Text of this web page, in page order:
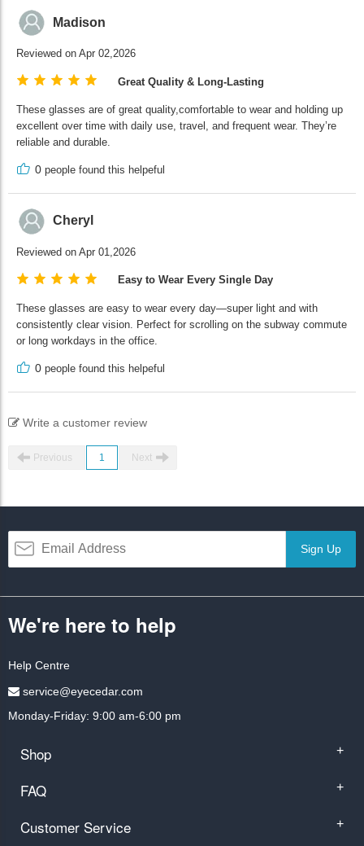
Madison
Reviewed on Apr 02,2026
Great Quality & Long-Lasting
These glasses are of great quality,comfortable to wear and holding up
excellent over time with daily use, travel, and frequent wear. They’re
reliable and durable.
0 people found this helpeful
Cheryl
Reviewed on Apr 01,2026
Easy to Wear Every Single Day
These glasses are easy to wear every day—super light and with
consistently clear vision. Perfect for scrolling on the subway commute
or long workdays in the office.
0 people found this helpeful
Write a customer review
Previous 1 Next
Sign Up
We're here to help
Help Centre
service@eyecedar.com
Monday-Friday: 9:00 am-6:00 pm
Shop +
FAQ +
Customer Service +